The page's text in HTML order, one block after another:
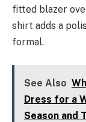
fitted blazer
shirt adds a
formal.
See Also
Dress for a
Season and